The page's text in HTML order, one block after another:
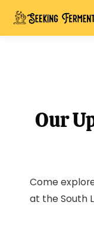
Our
Come
at the South